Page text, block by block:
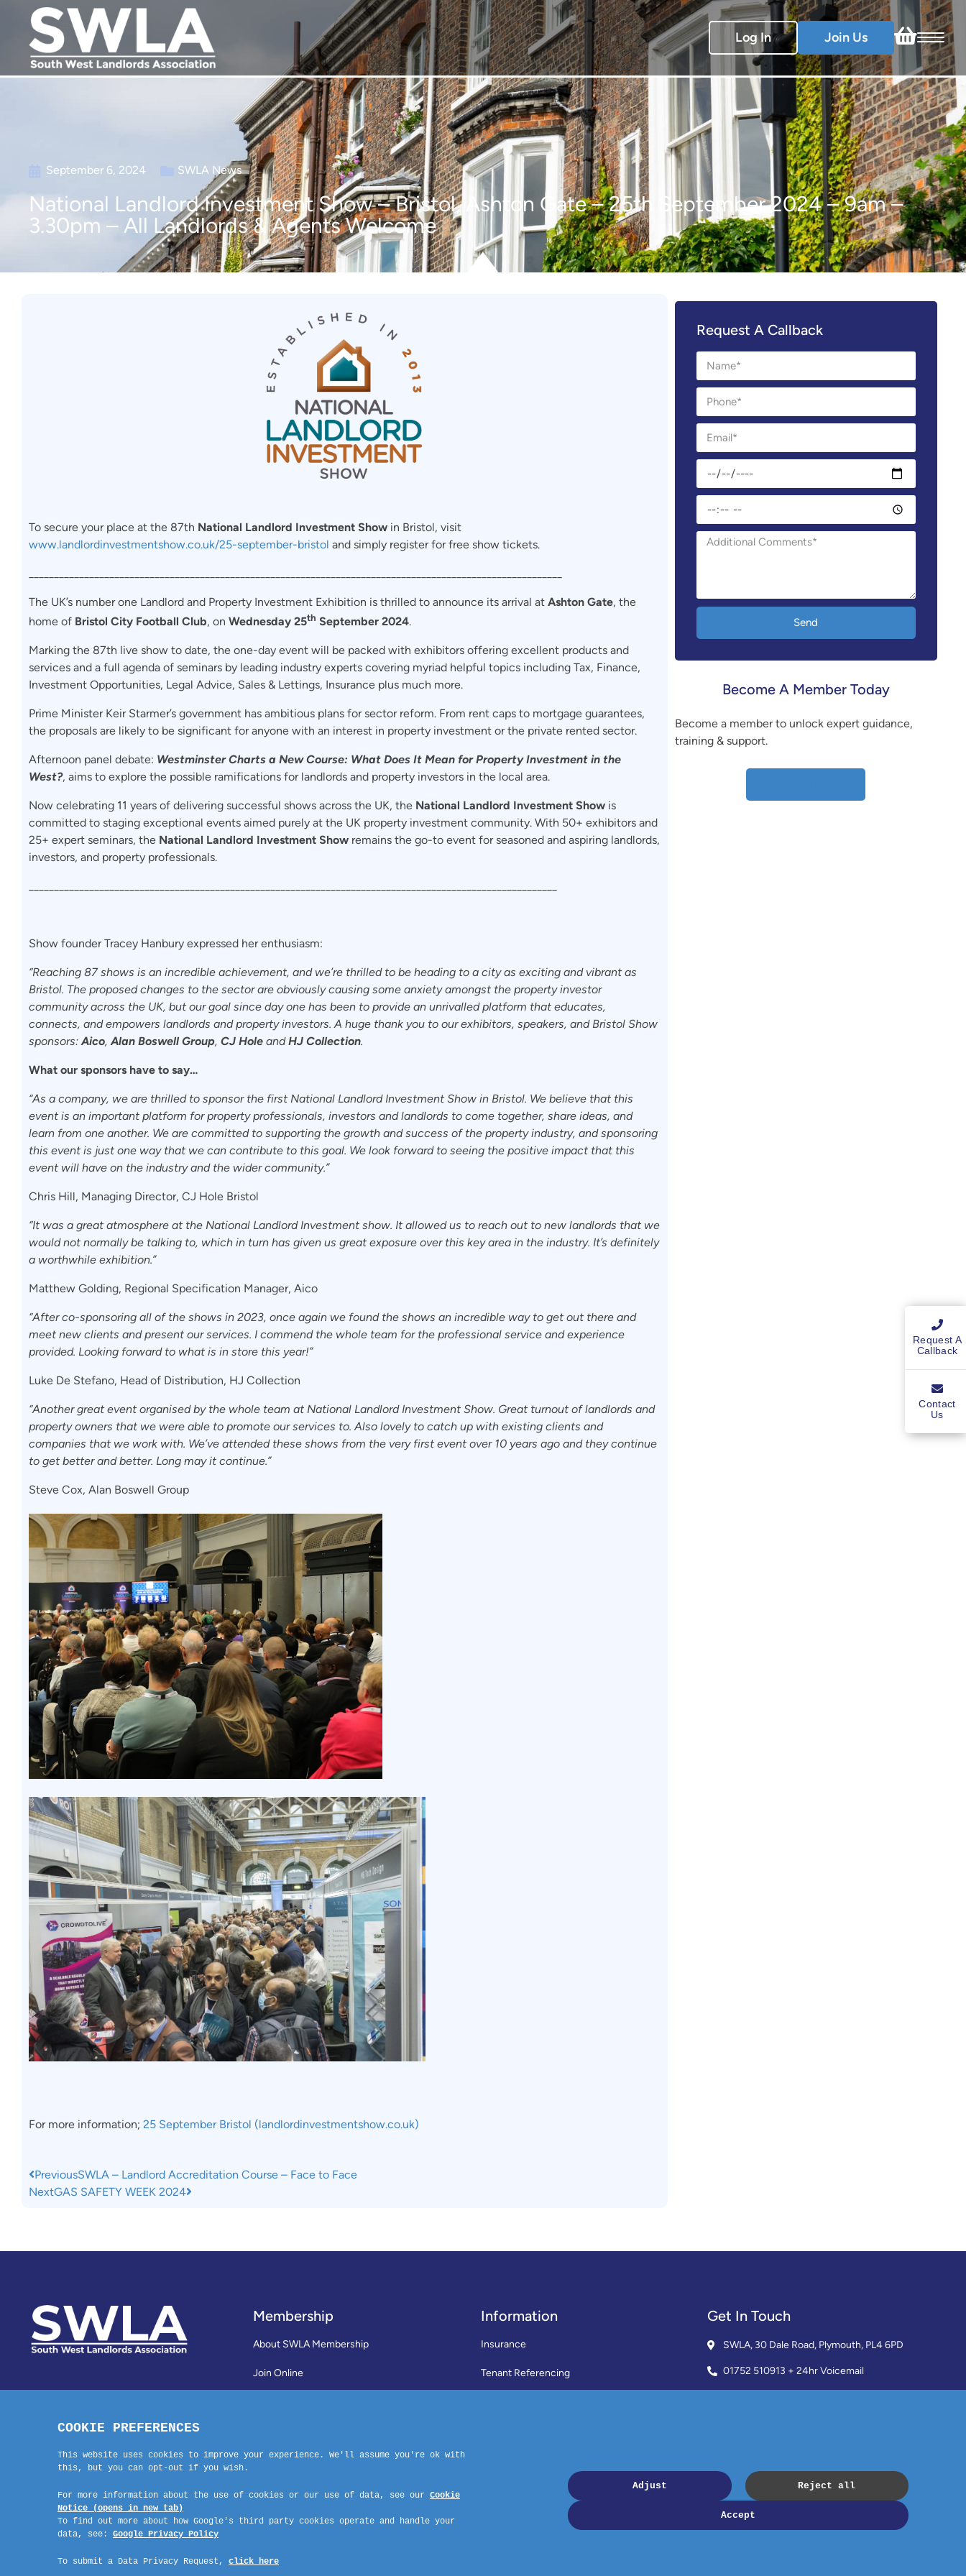
Log In Join Us
September 6, 2024 SWLA News
National Landlord Investment Show – Bristol, Ashton Gate – 25th September 2024 – 9am –
3.30pm – All Landlords & Agents Welcome
To secure your place at the 87th National Landlord Investment Show in Bristol, visit
www.landlordinvestmentshow.co.uk/25-september-bristol and simply register for free show tickets.
The UK’s number one Landlord and Property Investment Exhibition is thrilled to announce its arrival at Ashton Gate, the
home of Bristol City Football Club, on Wednesday 25th September 2024.
Marking the 87th live show to date, the one-day event will be packed with exhibitors offering excellent products and
services and a full agenda of seminars by leading industry experts covering myriad helpful topics including Tax, Finance,
Investment Opportunities, Legal Advice, Sales & Lettings, Insurance plus much more.
Prime Minister Keir Starmer’s government has ambitious plans for sector reform. From rent caps to mortgage guarantees,
the proposals are likely to be significant for anyone with an interest in property investment or the private rented sector.
Afternoon panel debate: Westminster Charts a New Course: What Does It Mean for Property Investment in the
West?, aims to explore the possible ramifications for landlords and property investors in the local area.
Now celebrating 11 years of delivering successful shows across the UK, the National Landlord Investment Show is
committed to staging exceptional events aimed purely at the UK property investment community. With 50+ exhibitors and
25+ expert seminars, the National Landlord Investment Show remains the go-to event for seasoned and aspiring landlords,
investors, and property professionals.
Show founder Tracey Hanbury expressed her enthusiasm:
“Reaching 87 shows is an incredible achievement, and we’re thrilled to be heading to a city as exciting and vibrant as
Bristol. The proposed changes to the sector are obviously causing some anxiety amongst the property investor
community across the UK, but our goal since day one has been to provide an unrivalled platform that educates,
connects, and empowers landlords and property investors. A huge thank you to our exhibitors, speakers, and Bristol Show
sponsors:Aico,Alan Boswell Group, CJ Hole andHJ Collection.
What our sponsors have to say…
“As a company, we are thrilled to sponsor the first National Landlord Investment Show in Bristol. We believe that this
event is an important platform for property professionals, investors and landlords to come together, share ideas, and
learn from one another. We are committed to supporting the growth and success of the property industry, and sponsoring
this event is just one way that we can contribute to this goal. We look forward to seeing the positive impact that this
event will have on the industry and the wider community.”
Chris Hill, Managing Director, CJ Hole Bristol
“It was a great atmosphere at the National Landlord Investment show. It allowed us to reach out to new landlords that we
would not normally be talking to, which in turn has given us great exposure over this key area in the industry. It’s definitely
a worthwhile exhibition.”
Matthew Golding, Regional Specification Manager, Aico
“After co-sponsoring all of the shows in 2023, once again we found the shows an incredible way to get out there and
meet new clients and present our services. I commend the whole team for the professional service and experience
provided. Looking forward to what is in store this year!”
Luke De Stefano, Head of Distribution, HJ Collection
“Another great event organised by the whole team at National Landlord Investment Show. Great turnout of landlords and
property owners that we were able to promote our services to. Also lovely to catch up with existing clients and
companies that we work with. We’ve attended these shows from the very first event over 10 years ago and they continue
to get better and better. Long may it continue.”
Steve Cox, Alan Boswell Group
For more information; 25 September Bristol (landlordinvestmentshow.co.uk)
PreviousSWLA – Landlord Accreditation Course – Face to Face
NextGAS SAFETY WEEK 2024
Request A Callback
Send
Become A Member Today
Become a member to unlock expert guidance,
training & support.
Membership
About SWLA Membership
Join Online
Contact Us
Information
Insurance
Tenant Referencing
Get In Touch
SWLA, 30 Dale Road, Plymouth, PL4 6PD
01752 510913 + 24hr Voicemail
Request A
Callback
Contact
Us